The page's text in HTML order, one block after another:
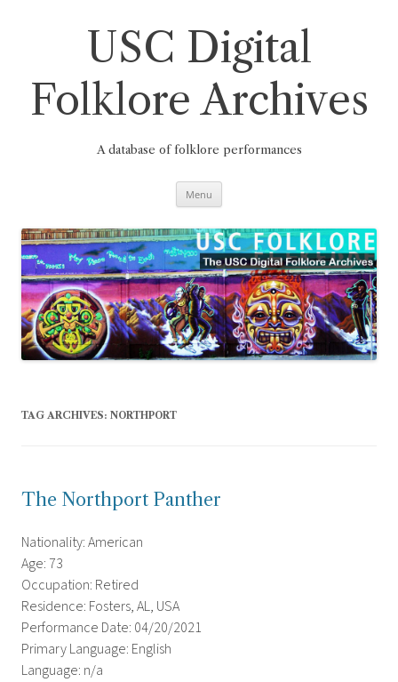
USC Digital
Folklore Archives
A database of folklore performances
Menu
TAG ARCHIVES: NORTHPORT
The Northport Panther
Nationality: American
Age: 73
Occupation: Retired
Residence: Fosters, AL, USA
Performance Date: 04/20/2021
Primary Language: English
Language: n/a